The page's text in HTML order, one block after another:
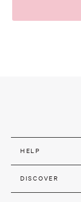
HELP
DISCOVER